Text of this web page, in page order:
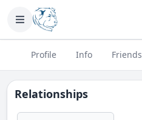
Profile Info Friends
Relationships